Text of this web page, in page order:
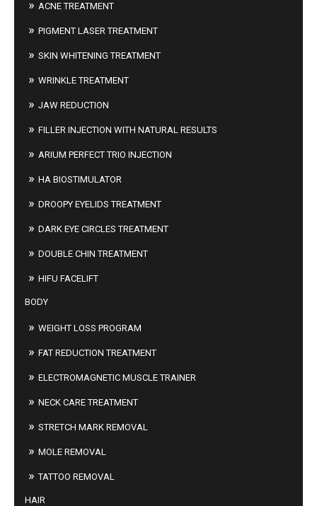
ACNE TREATMENT
PIGMENT LASER TREATMENT
SKIN WHITENING TREATMENT
WRINKLE TREATMENT
JAW REDUCTION
FILLER INJECTION WITH NATURAL RESULTS
ARIUM PERFECT TRIO INJECTION
HA BIOSTIMULATOR
DROOPY EYELIDS TREATMENT
DARK EYE CIRCLES TREATMENT
DOUBLE CHIN TREATMENT
HIFU FACELIFT
BODY
WEIGHT LOSS PROGRAM
FAT REDUCTION TREATMENT
ELECTROMAGNETIC MUSCLE TRAINER
NECK CARE TREATMENT
STRETCH MARK REMOVAL
MOLE REMOVAL
TATTOO REMOVAL
HAIR